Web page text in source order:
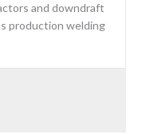
and downdraft
production welding